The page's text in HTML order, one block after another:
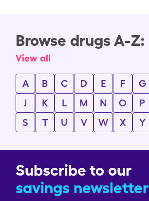
Browse drugs A-Z:
View all
A B C D E F G
J
K L M N O P
S
T U V W X Y
Subscribe to our
savings newsletter